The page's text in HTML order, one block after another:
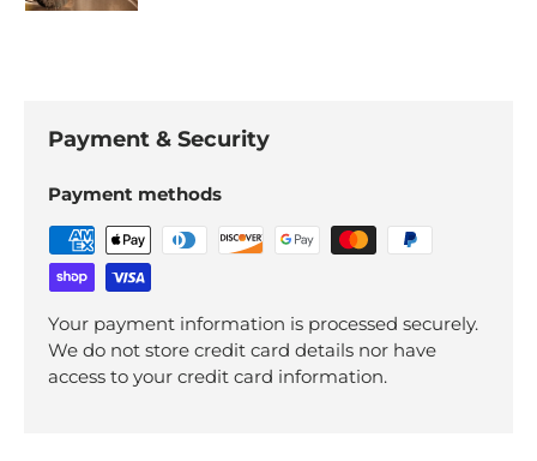
Payment & Security
Payment methods
Your payment information is processed securely.
We do not store credit card details nor have
access to your credit card information.